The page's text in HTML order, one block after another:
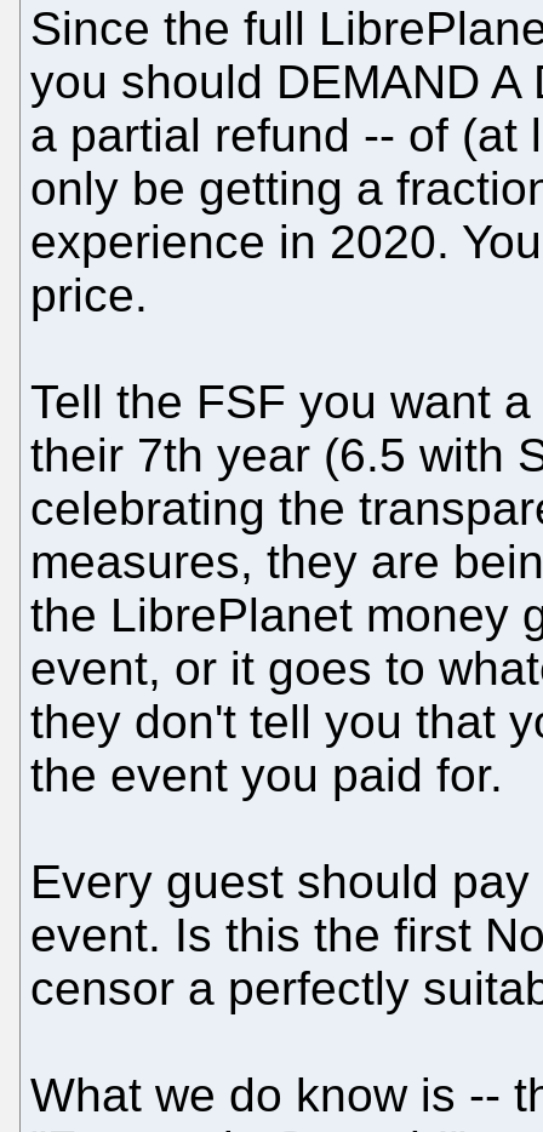
Since the full
you should DEMAND A
a partial refund -- of (at
only be getting a
experience in 2020.
price.
Tell the FSF you want
their 7th year (6.5 with
celebrating the
measures, they are
the LibrePlanet money
event, or it goes to
they don't tell you that
the event you paid for.
Every guest should
event. Is this the first
censor a perfectly
What we do know is --